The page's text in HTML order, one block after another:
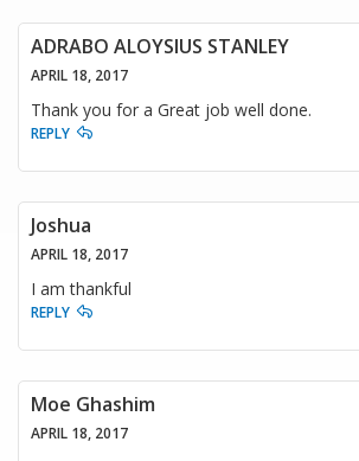
ADRABO ALOYSIUS STANLEY
APRIL 18, 2017
Thank you for a Great job well done.
REPLY
Joshua
APRIL 18, 2017
I am thankful
REPLY
Moe Ghashim
APRIL 18, 2017